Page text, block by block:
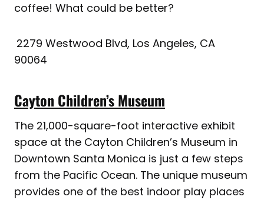
coffee! What could be better?
2279 Westwood Blvd, Los Angeles, CA
90064
Cayton Children’s Museum
The 21,000-square-foot interactive exhibit
space at the Cayton Children’s Museum in
Downtown Santa Monica is just a few steps
from the Pacific Ocean. The unique museum
provides one of the best indoor play places